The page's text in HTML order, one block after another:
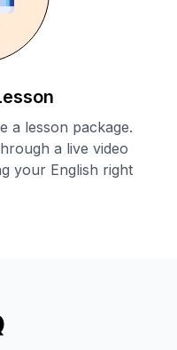
a lesson package.
a live video
your English right